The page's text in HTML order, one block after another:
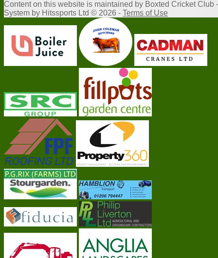
Contenton this website is maintained by Boxted Cricket Club -
System by Hitssports Ltd © 2026 - Terms of Use